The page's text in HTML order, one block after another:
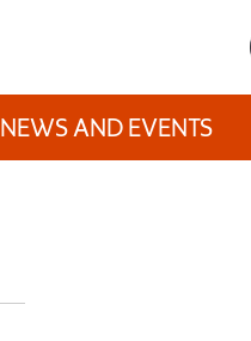
NEWS AND EVENTS